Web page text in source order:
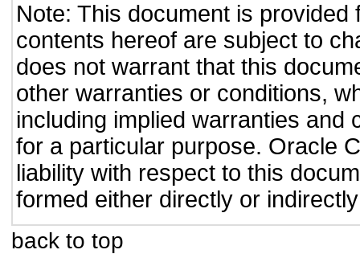
Note: This document is
contents hereof are subject to
does not warrant that this
other warranties or conditions,
including implied warranties and
for a particular purpose. Oracle
liability with respect to this
formed either directly or
back to top